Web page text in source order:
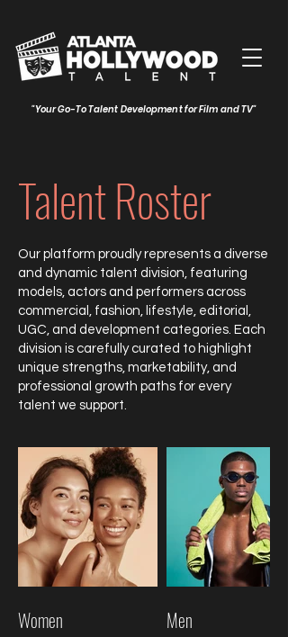
"Your Go-To Talent Development for Film and TV"
Talent Roster
Our platform proudly represents a diverse
and dynamic talent division, featuring
models, actors and performers across
commercial, fashion, lifestyle, editorial,
UGC, and development categories. Each
division is carefully curated to highlight
unique strengths, marketability, and
professional growth paths for every
talent we support.
Women Men